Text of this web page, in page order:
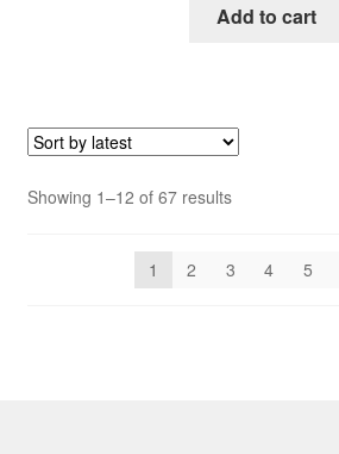
Add to cart
Showing 1–12 of 67 resultsSorted
1
2 3 4 5